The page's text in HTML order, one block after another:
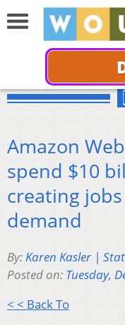
Amazon
spend $10
creating
demand
By:Karen Kasler |
Posted on: Tuesday,
< < Back To